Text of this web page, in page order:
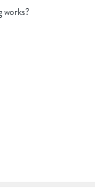
works?